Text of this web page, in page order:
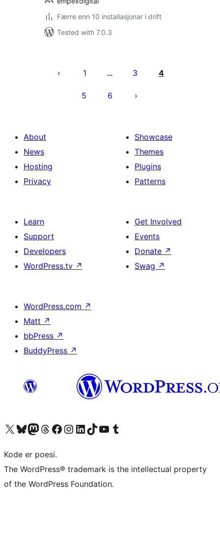
Færre enn 10 installasjonar i drift
Tested with 7.0.3
pagination
1 … 3 4
5 6
About
News
Hosting
Privacy
Showcase
Themes
Plugins
Patterns
Learn
Support
Developers
WordPress.tv ↗
Get Involved
Events
Donate ↗
Swag ↗
WordPress.com ↗
Matt ↗
bbPress ↗
BuddyPress ↗
Visit our X (formerly Twitter) account
Visit our Bluesky account
Visit our Mastodon account
Visit our Threads account
Visit our Facebook page
Visit our Instagram account
Visit our LinkedIn account
Visit our TikTok account
Visit our YouTube channel
Visit our Tumblr account
Kode er poesi.
The WordPress® trademark is the intellectual property
of the WordPress Foundation.